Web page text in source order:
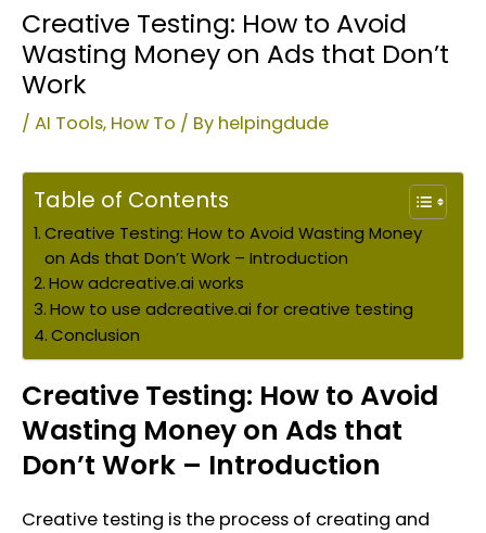
Creative Testing: How to Avoid
Wasting Money on Ads that Don’t
Work
/ AI Tools, How To / By helpingdude
Table of Contents
Creative Testing: How to Avoid Wasting Money
on Ads that Don’t Work – Introduction
How adcreative.ai works
How to use adcreative.ai for creative testing
Conclusion
Creative Testing: How to Avoid
Wasting Money on Ads that
Don’t Work – Introduction
Creative testing is the process of creating and